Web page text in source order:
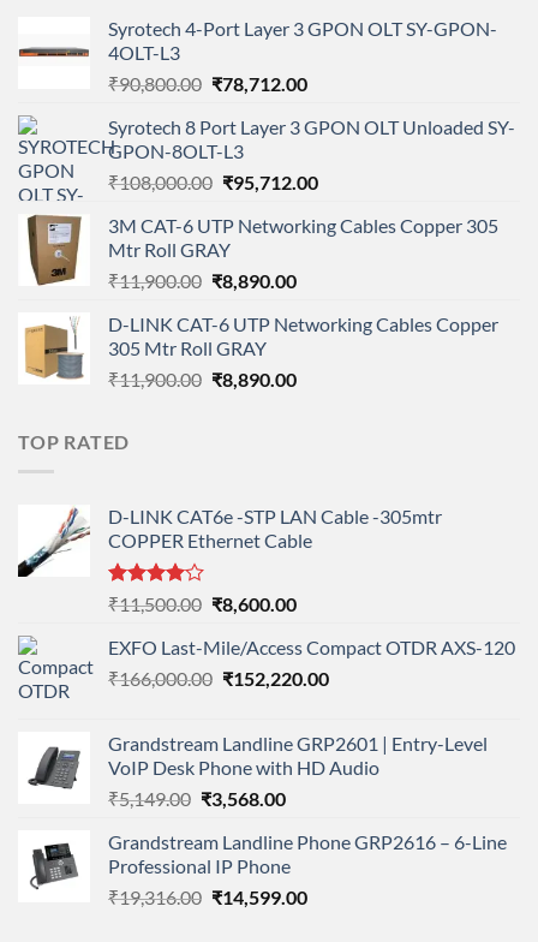
Syrotech 4-Port Layer 3 GPON OLT SY-GPON-
4OLT-L3
₹90,800.00 Original
was:
₹90,800.00.
₹78,712.00Current
is:
Syrotech 8 Port Layer 3 GPON OLT Unloaded SY-
GPON-8OLT-L3
₹108,000.00 Original
was:
₹108,000.00.
₹95,712.00Current
is:
3M CAT-6 UTP Networking Cables Copper 305
Mtr Roll GRAY
₹11,900.00 Original
was:
₹11,900.00.
₹8,890.00Current
is:
D-LINK CAT-6 UTP Networking Cables Copper
305 Mtr Roll GRAY
₹11,900.00 Original
₹8,890.00Current
TOP RATED
D-LINK CAT6e -STP LAN Cable -305mtr
COPPER Ethernet Cable
Rated
out
of 5
₹11,500.00 Original
was:
₹11,500.00.
₹8,600.00Current
is:
₹8,600.00.
EXFO Last-Mile/Access Compact OTDR AXS-120
₹166,000.00 Original
₹166,000.00.
₹152,220.00Current
₹152,220.00.
Grandstream Landline GRP2601 | Entry-Level
VoIP Desk Phone with HD Audio
₹5,149.00 Original
was:
₹5,149.00.
₹3,568.00Current
is:
₹3,568.00.
Grandstream Landline Phone GRP2616 – 6-Line
Professional IP Phone
₹19,316.00 Original
₹14,599.00Current